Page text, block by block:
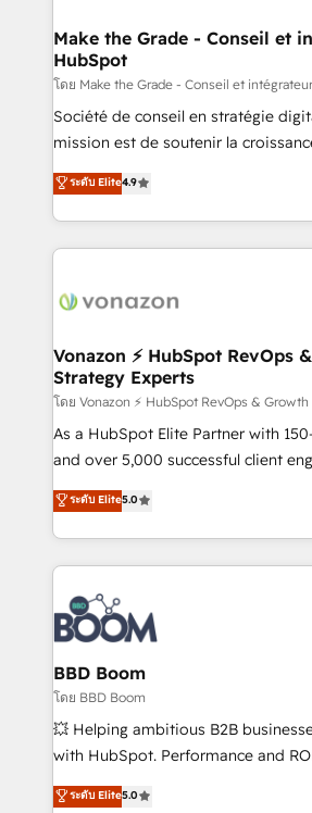
avec un engagement total, alignant
métiers et technologie, et guidant
travers le changement, tout en
d’entreprise. Grâce à une méthodologie éprouvée
auprès de plus de 400 clients,
HubSpot dans votre organisation. Pour toute
question technique ou besoin de
Make the Grade - Conseil et
HubSpot
โดย Make the Grade - Conseil et
Société de conseil en stratégie
mission est de soutenir la
B2B à travers l’acquisition de
l'intégration CRM et le
auprès de vos comptes existants. En France et à
l'international, nous travaillons avec
delà d’une simple transformation
➤ L’intégration de CRM et de
pour aligner les équipes marketing,
support client (data migration,
audit et maintenance) ➤ La création de sites internet
de conversion qui transforment les
stratégies d'acquisition marketing
inbound, automatisation marketing,
experts conseil - 150 certifications
cumulées
ระดับ Elite4.9
Vonazon ⚡ HubSpot RevOps
Strategy Experts
โดย Vonazon ⚡ HubSpot RevOps &
As a HubSpot Elite Partner with
and over 5,000 successful client
Vonazon turns marketing
measurable, scalable growth. From
enterprise-grade campaigns, our
builds scalable strategies that
revenue. ⚙️ HubSpot Integration & Optimization •
Seamless CRM, CMS, and
Complex platform migrations and
Custom APIs and third-party integrations 📈
End Revenue Acceleration •
pipeline growth programs • Sales
and CRM optimization • Retention
Execution • 750+ onboardings and
ระดับ Elite5.0
BBD Boom
โดย BBD Boom
💥 Helping ambitious B2B
with HubSpot. Performance and
BBD Boom is the HubSpot partner
to HubSpot Better. We work with
ระดับ Elite5.0